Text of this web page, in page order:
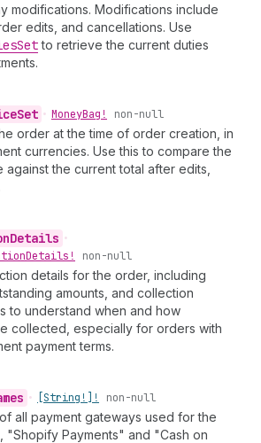
modifications. Modifications include
edits, and cancellations. Use
Setto retrieve the current duties
Set • MoneyBag! non-null
order at the time of order creation, in
currencies. Use this to compare the
the current total after edits,
Details •
Details! non-null
details for the order, including
amounts, and collection
to understand when and how
collected, especially for orders with
payment terms.
• [String!]! non-null
all payment gateways used for the
"Shopify Payments" and "Cash on